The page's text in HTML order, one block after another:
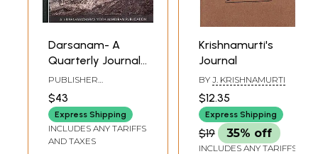
Darsanam- A
Quarterly Journal
on Yoga and
Yoga-Cikitsa (Set
of 2 Volumes)
PUBLISHER
YOGA MANDIRAM
$43
Express Shipping
INCLUDES ANY TARIFFS
AND TAXES
Krishnamurti's
Journal
BY J. KRISHNAMURTI
$12.35
Express Shipping
$19 35% off
INCLUDES ANY TARIFFS